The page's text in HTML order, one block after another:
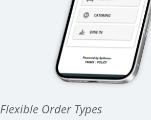
Flexible Order Types